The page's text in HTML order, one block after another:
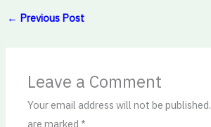
← Previous Post
Leave a Comment
Your email address will not be published.
are marked*